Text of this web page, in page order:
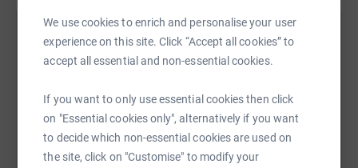
We use cookies to enrich and personalise your user
experience on this site. Click “Accept all cookies” to
accept all essential and non-essential cookies.
If you want to only use essential cookies then click
on "Essential cookies only", alternatively if you want
to decide which non-essential cookies are used on
the site, click on "Customise" to modify your
Help Wates Group's team
Sharing this cause with your network could help
platform to make it happen: